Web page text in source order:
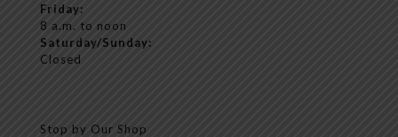
Friday:
8 a.m. to noon
Saturday/Sunday:
Closed
Stop by Our Shop